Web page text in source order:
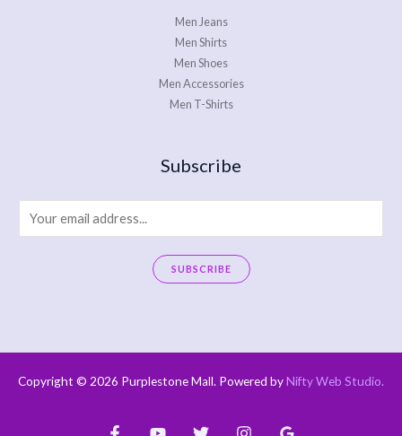
Men Jeans
Men Shirts
Men Shoes
Men Accessories
Men T-Shirts
Subscribe
m
SUBSCRIBE
Copyright © 2026 Purplestone Mall. Powered byNifty Web Studio.